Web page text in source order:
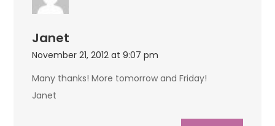
Janet
November 21, 2012 at 9:07 pm
Many thanks! More tomorrow and Friday!
Janet